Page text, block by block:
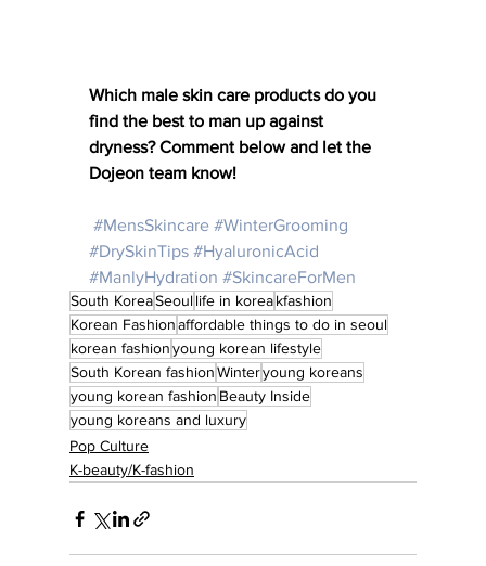
Which male skin care products do you
find the best to man up against
dryness? Comment below and let the
Dojeon team know!
#MensSkincare #WinterGrooming
#DrySkinTips #HyaluronicAcid
#ManlyHydration #SkincareForMen
South KoreaSeoullife in koreakfashion
Korean Fashionaffordable things to do in seoul
korean fashionyoung korean lifestyle
South Korean fashionWinteryoung koreans
young korean fashion Beauty Inside
young koreans and luxury
Pop Culture
K-beauty/K-fashion